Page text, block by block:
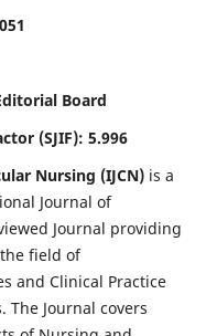
Board
(SJIF): 5.996
Nursing (IJCN) is a
Journal of
Journal providing
field of
and Clinical Practice
Journal covers